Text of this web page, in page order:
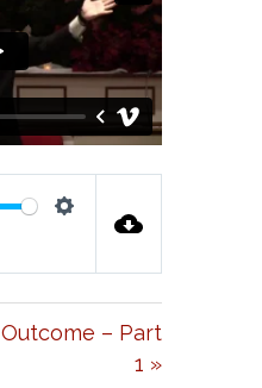
E
T
T
Outcome – Part
1 »